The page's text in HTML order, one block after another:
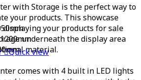
with Storage is the perfect way to
your products. This showcase
your products for sale
underneath the display area
material.
comes with 4 built in LED lights
Quick view